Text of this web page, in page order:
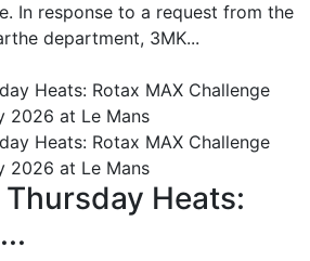
In response to a request from the
department, 3MK...
Heats: